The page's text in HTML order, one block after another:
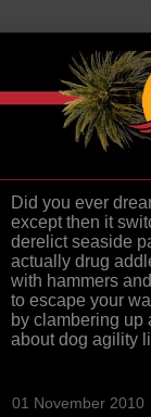
Did you ever
except then it
derelict seaside
actually drug
with hammers
to escape your
by clambering up
about dog agility
01 November 2010